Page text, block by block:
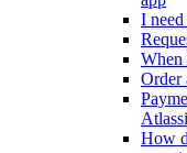
I
When
Order
How